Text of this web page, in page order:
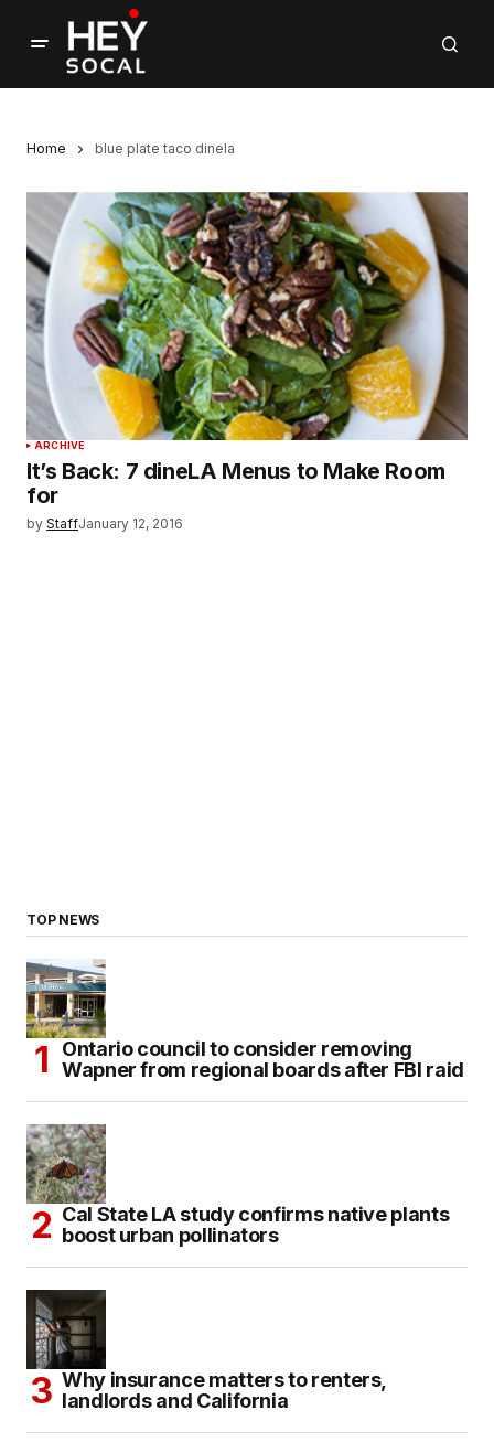
Home blue plate taco dinela
ARCHIVE
It’s Back: 7 dineLA Menus to Make Room
for
by StaffJanuary 12, 2016
TOP NEWS
Ontario council to consider removing
Wapner from regional boards after FBI raid
Cal State LA study confirms native plants
boost urban pollinators
Why insurance matters to renters,
landlords and California